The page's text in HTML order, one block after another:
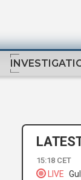
15:18 CET
LIVE